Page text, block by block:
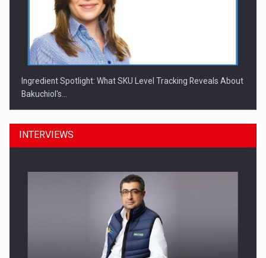
Ingredient Spotlight: What SKU Level Tracking Reveals About
Bakuchiol's…
Manufacturers and retailers who fail to comply with the…
INTERVIEWS